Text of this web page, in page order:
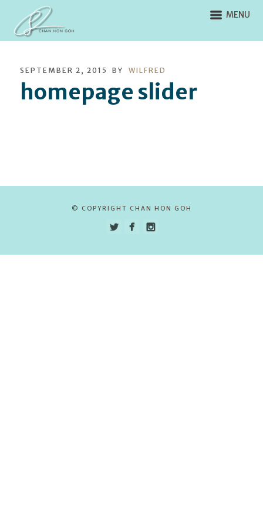
MENU
SEPTEMBER 2, 2015 BY WILFRED
homepage slider
© COPYRIGHT CHAN HON GOH